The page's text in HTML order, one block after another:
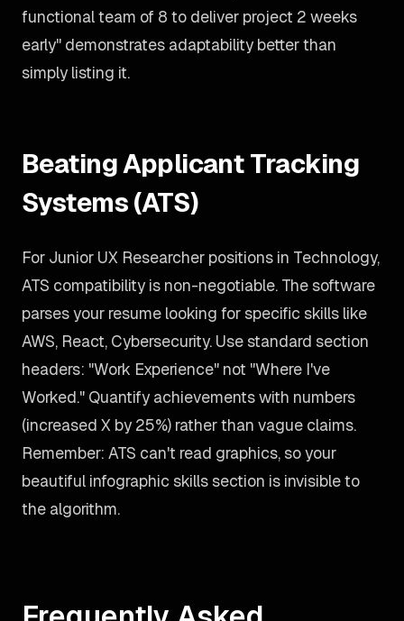
functional team of 8 to deliver project 2 weeks
early" demonstrates adaptability better than
simply listing it.
Beating Applicant Tracking
Systems (ATS)
For Junior UX Researcher positions in Technology,
ATS compatibility is non-negotiable. The software
parses your resume looking for specific skills like
AWS, React, Cybersecurity. Use standard section
headers: "Work Experience" not "Where I've
Worked." Quantify achievements with numbers
(increased X by 25%) rather than vague claims.
Remember: ATS can't read graphics, so your
beautiful infographic skills section is invisible to
the algorithm.